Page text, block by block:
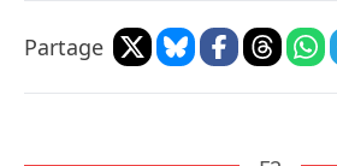
Partage